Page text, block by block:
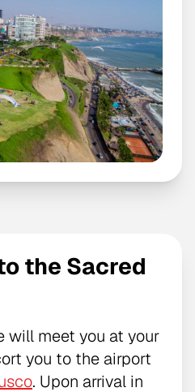
the Sacred
will meet you at your
you to the airport
. Upon arrival in